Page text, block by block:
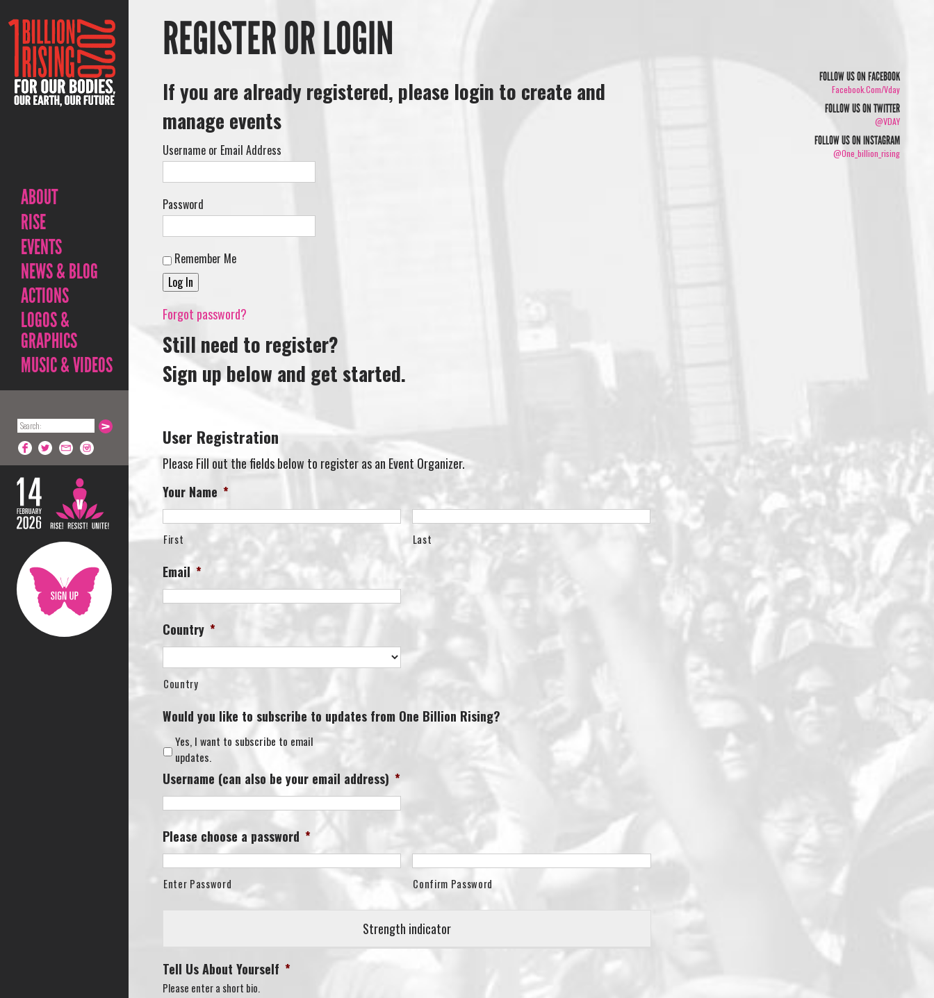
ABOUT
RISE
EVENTS
NEWS & BLOG
ACTIONS
LOGOS &
GRAPHICS
MUSIC & VIDEOS
REGISTER OR LOGIN
If you are already registered, please login to create and
manage events
Username or Email Address
Password
Remember Me
Forgot password?
Still need to register?
Sign up below and get started.
User Registration
Please Fill out the fields below to register as an Event Organizer.
Your Name *
First Last
Email *
Country *
Country
Would you like to subscribe to updates from One Billion Rising?
Yes, I want to subscribe to email
updates.
Username (can also be your email address) *
Please choose a password *
Enter Password Confirm Password
Strength indicator
Tell Us About Yourself *
Please enter a short bio.
FOLLOW US ON FACEBOOK
Facebook.com/vday
FOLLOW US ON TWITTER
@VDAY
FOLLOW US ON INSTAGRAM
@one_billion_rising